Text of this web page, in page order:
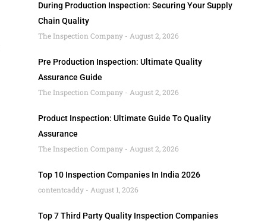
During Production Inspection: Securing Your Supply
Chain Quality
The Inspection Company
August 2, 2026
Pre Production Inspection: Ultimate Quality
Assurance Guide
The Inspection Company
August 2, 2026
Product Inspection: Ultimate Guide To Quality
Assurance
The Inspection Company
August 2, 2026
Top 10 Inspection Companies In India 2026
contentcaddy
August 1, 2026
Top 7 Third Party Quality Inspection Companies